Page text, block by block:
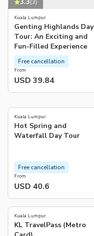
(3)
Kuala Lumpur
Genting Highlands Day
Tour: An Exciting and
Fun-Filled Experience
From
USD 39.84
Free cancellation
Kuala Lumpur
Hot Spring and
Waterfall Day Tour
From
USD 40.6
Free cancellation
4.6(5)
Kuala Lumpur
KL TravelPass (Metro